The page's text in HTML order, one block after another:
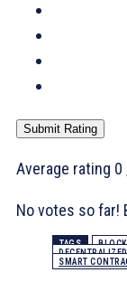
Submit Rating
Average rating 0
No votes so
TAGS
SMART